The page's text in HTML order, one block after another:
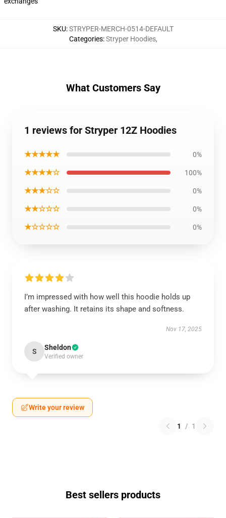
SKU:STRYPER-MERCH-0514-DEFAULT
Categories:Stryper Hoodies,
What Customers Say
1 reviews for Stryper 12Z Hoodies
★★★★★ 0%
★★★★☆ 100%
★★★☆☆ 0%
★★☆☆☆ 0%
★☆☆☆☆ 0%
I’m impressed with how well this hoodie holds up
after washing. It retains its shape and softness.
Nov 17, 2025
S Sheldon
Verified owner
Write your review
1 / 1
Best sellers products